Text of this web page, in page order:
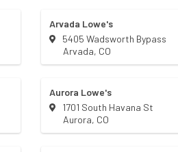
Arvada Lowe's
5405 Wadsworth Bypass
Arvada, CO
Aurora Lowe's
1701 South Havana St
Aurora, CO